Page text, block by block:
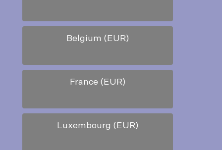
Belgium (EUR)
France (EUR)
Luxembourg (EUR)